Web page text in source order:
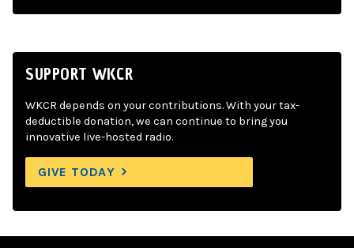
SUPPORT WKCR
WKCR depends on your contributions. With your tax-
deductible donation, we can continue to bring you
innovative live-hosted radio.
GIVE TODAY